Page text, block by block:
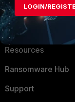
About Us
Training
Resources
Ransomware Hub
Support
LOGIN/